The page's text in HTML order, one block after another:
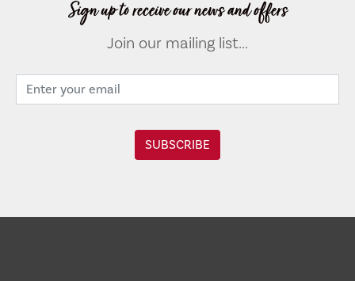
Sign up to receive our news and offers
Join our mailing list...